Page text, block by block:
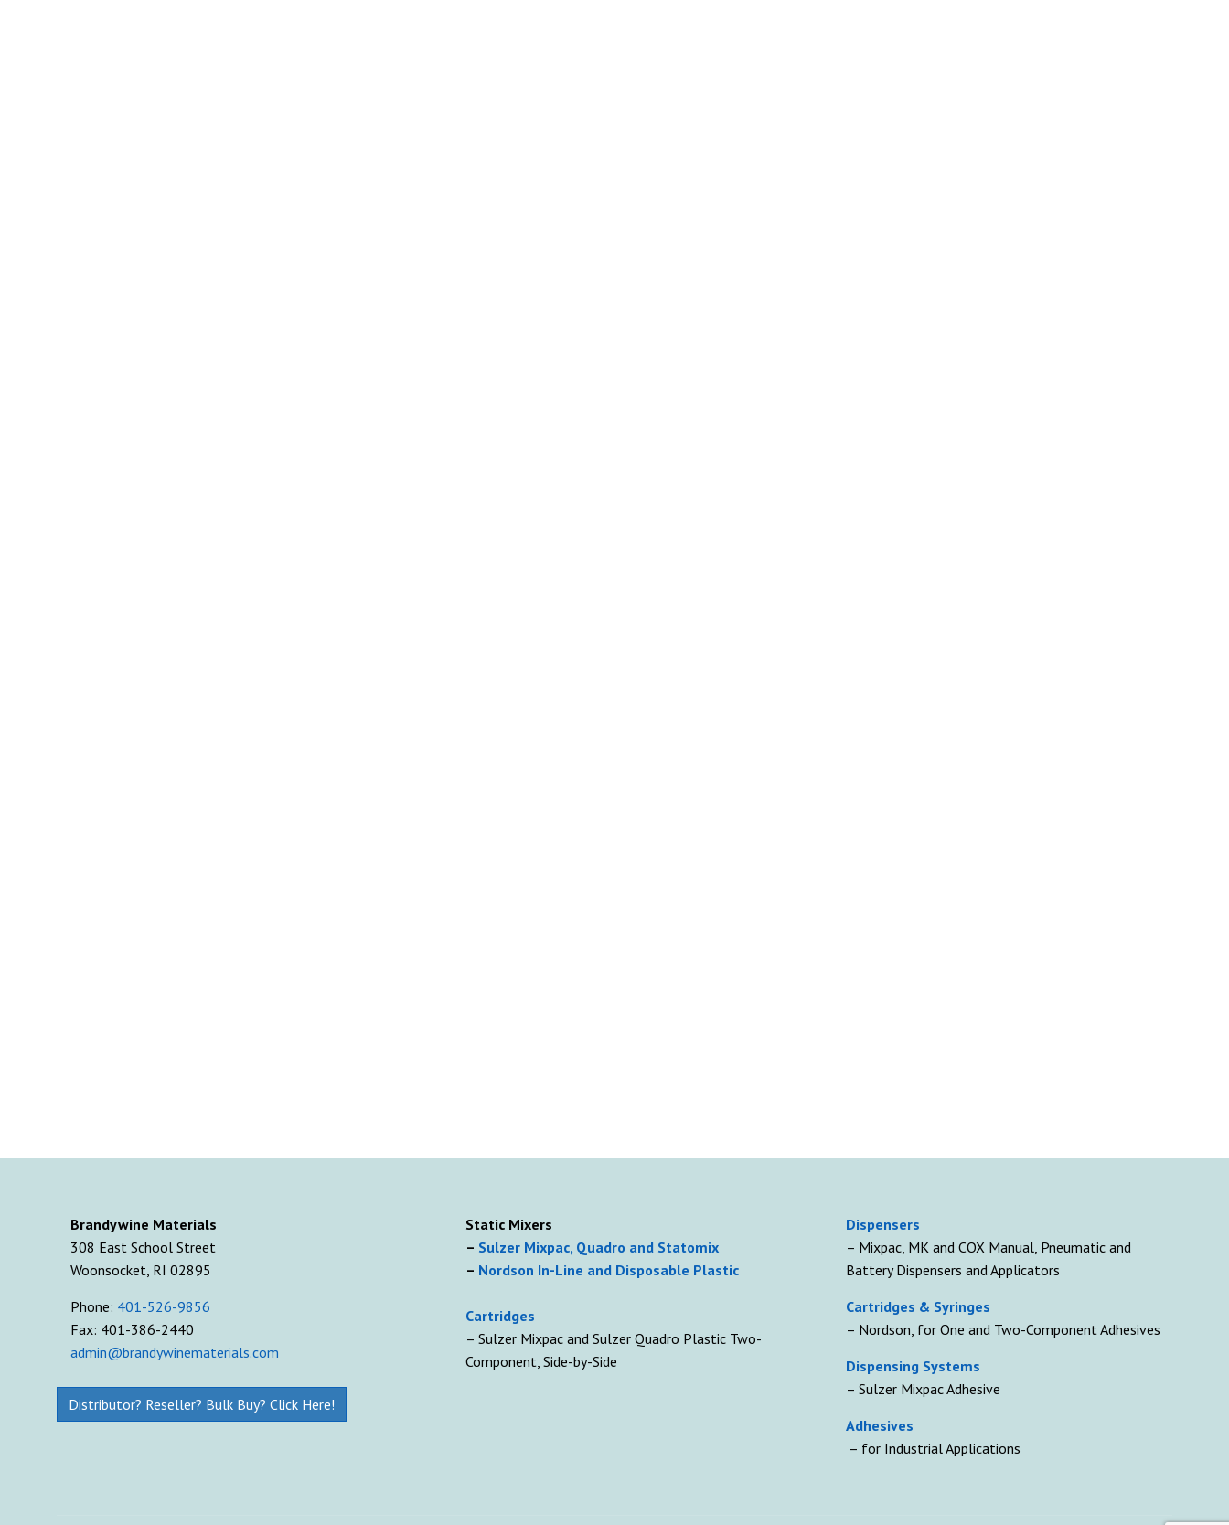
Brandywine Materials
308 East School Street
Woonsocket, RI 02895
Phone: 401-526-9856
Fax: 401-386-2440
admin@brandywinematerials.com
Distributor? Reseller? Bulk Buy? Click Here!
Static Mixers
– Sulzer Mixpac, Quadro and Statomix
– Nordson In-Line and Disposable Plastic
Cartridges
– Sulzer Mixpac and Sulzer Quadro Plastic Two-
Component, Side-by-Side
Dispensers
– Mixpac, MK and COX Manual, Pneumatic and
Battery Dispensers and Applicators
Cartridges & Syringes
– Nordson, for One and Two-Component Adhesives
Dispensing Systems
– Sulzer Mixpac Adhesive
Adhesives
– for Industrial Applications